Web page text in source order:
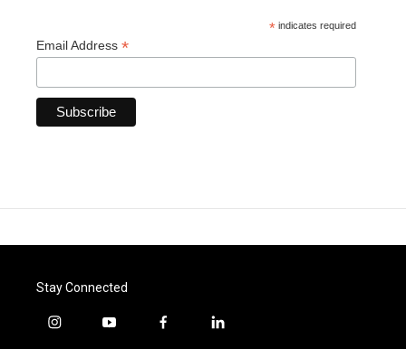
* indicates required
Email Address *
Stay Connected
i
y
f
l